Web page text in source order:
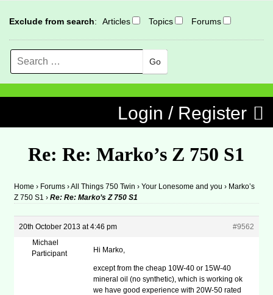
Exclude from search: Articles Topics Forums
Search
Login / Register
Re: Re: Marko’s Z 750 S1
Home › Forums ›All Things 750 Twin › Your Lonesome and you › Marko’s
Z 750 S1 › Re: Re: Marko’s Z 750 S1
20th October 2013 at 4:46 pm
#9562
Michael
Participant
Hi Marko,
except from the cheap 10W-40 or 15W-40
mineral oil (no synthetic), which is working ok
we have good experience with 20W-50 rated